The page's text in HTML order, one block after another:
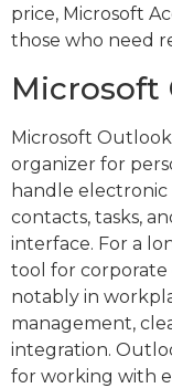
price, Microsoft
those who need
Microsoft
Microsoft
organizer for
handle electronic
contacts, tasks,
interface. For a
tool for corporate
notably in
management,
integration.
for working with